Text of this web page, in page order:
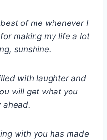
of me whenever I
making my life a lot
sunshine.
with laughter and
will get what you
ahead.
with you has made